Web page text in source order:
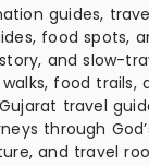
guides,
food spots,
and slow-
food trails,
travel
through
and travel